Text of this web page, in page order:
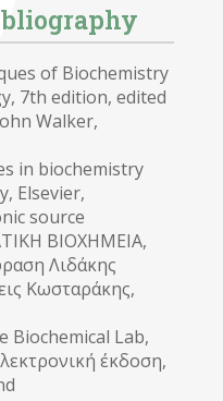
of Biochemistry
7th edition, edited
Walker,
in biochemistry
Elsevier,
source
ΒΙΟΧΗΜΕΙΑ,
Λιδάκης
Κωσταράκης,
Biochemical Lab,
έκδοση,